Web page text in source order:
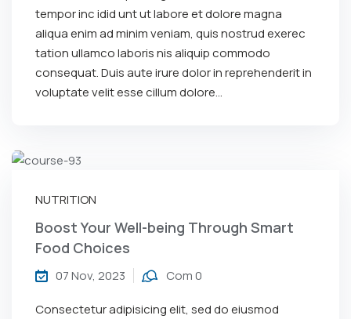
tempor inc idid unt ut labore et dolore magna
aliqua enim ad minim veniam, quis nostrud exerec
tation ullamco laboris nis aliquip commodo
consequat. Duis aute irure dolor in reprehenderit in
voluptate velit esse cillum dolore...
NUTRITION
Boost Your Well-being Through Smart
Food Choices
07 Nov, 2023 Com 0
Consectetur adipisicing elit, sed do eiusmod